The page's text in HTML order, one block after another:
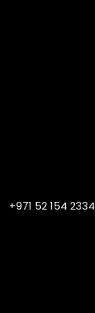
+971 52 154 2334